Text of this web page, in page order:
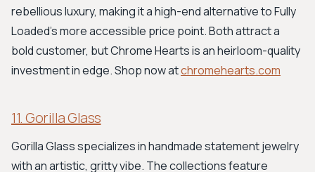
rebellious luxury, making it a high-end alternative to Fully
Loaded's more accessible price point. Both attract a
bold customer, but Chrome Hearts is an heirloom-quality
investment in edge. Shop now atchromehearts.com
11. Gorilla Glass
Gorilla Glass specializes in handmade statement jewelry
with an artistic, gritty vibe. The collections feature